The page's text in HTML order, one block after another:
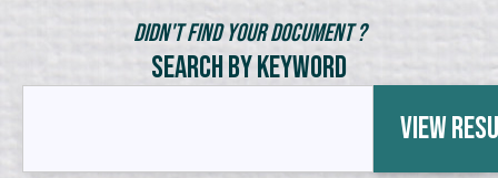
Didn't Find Your Document ?
Search by Keyword
View